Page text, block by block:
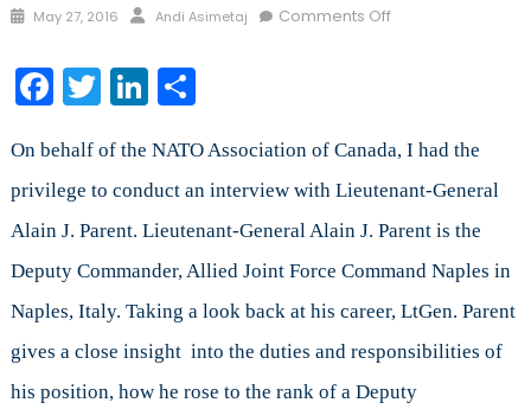
Posted
May 27, 2016 Author
Andi Asimetaj Comments Offon
Alain
Parent
Facebook
TwitterLinkedIn
Share
On behalf of the NATO Association of Canada, I had the
privilege to conduct an interview with Lieutenant-General
Alain J. Parent. Lieutenant-General Alain J. Parent is the
Deputy Commander, Allied Joint Force Command Naples in
Naples, Italy. Taking a look back at his career, LtGen. Parent
gives a close insight into the duties and responsibilities of
his position, how he rose to the rank of a Deputy